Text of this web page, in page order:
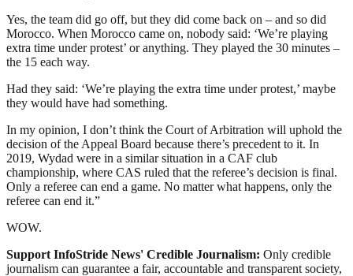
Yes, the team did go off, but they did come back on – and so did
Morocco. When Morocco came on, nobody said: ‘We’re playing
extra time under protest’ or anything. They played the 30 minutes –
the 15 each way.
Had they said: ‘We’re playing the extra time under protest,’ maybe
they would have had something.
In my opinion, I don’t think the Court of Arbitration will uphold the
decision of the Appeal Board because there’s precedent to it. In
2019, Wydad were in a similar situation in a CAF club
championship, where CAS ruled that the referee’s decision is final.
Only a referee can end a game. No matter what happens, only the
referee can end it.”
WOW.
Support InfoStride News' Credible Journalism: Only credible
journalism can guarantee a fair, accountable and transparent society,